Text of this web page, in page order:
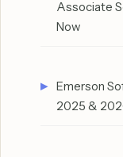
Associate
Now
Emerson
2025 &